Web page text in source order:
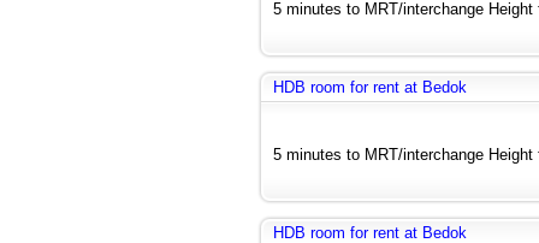
5 minutes to MRT/interchange
HDB room for rent at Bedok
5 minutes to MRT/interchange
HDB room for rent at Bedok